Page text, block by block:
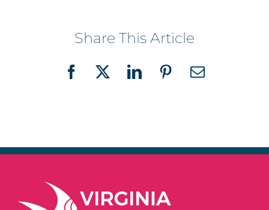
Share This Article
Facebook
X LinkedInPinterestEmail